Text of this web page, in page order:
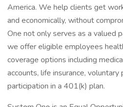
America. We help clients get
and economically, without
One not only serves as a valued
we offer eligible employees
coverage options including
accounts, life insurance, voluntary
participation in a 401(k) plan.